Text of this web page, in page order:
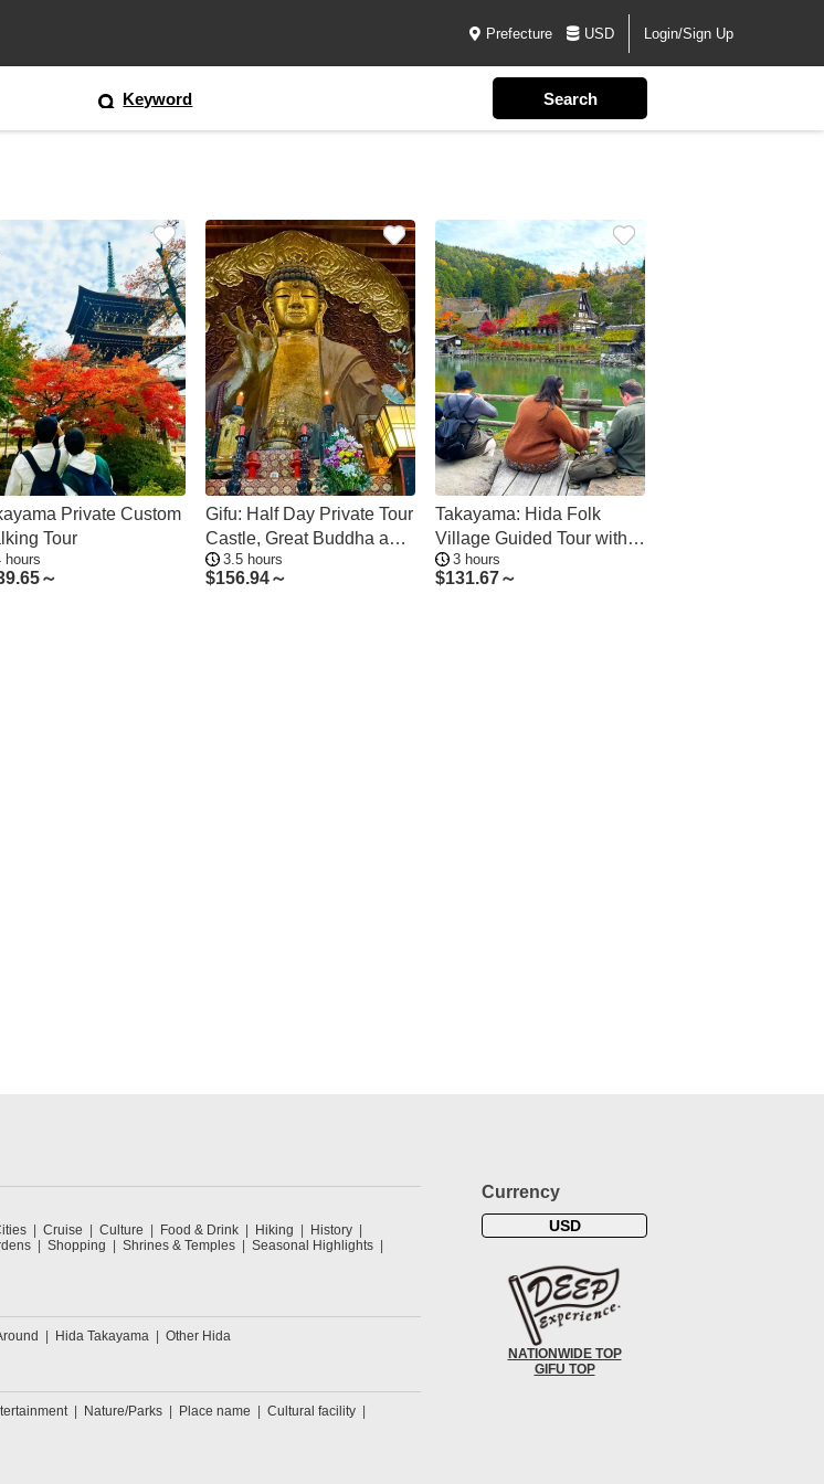
Prefecture USD Login/Sign Up
Keyword
Private Custom
Tour
hours
～
Gifu: Half Day Private Tour
Castle, Great Buddha and
Old Town
3.5 hours
$156.94～
Takayama: Hida Folk
Village Guided Tour with
Bus Transfer
3 hours
$131.67～
Cruise Culture Food & Drink Hiking
History
Shopping Shrines & Temples
Seasonal Highlights
Hida Takayama Other Hida
Nature/Parks Place name
Cultural facility
Currency
USD
NATIONWIDE TOP
GIFU TOP